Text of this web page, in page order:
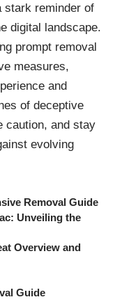
stark reminder of
digital landscape.
prompt removal
measures,
and
of deceptive
caution, and stay
evolving
Removal Guide
Unveiling the
Overview and
Guide